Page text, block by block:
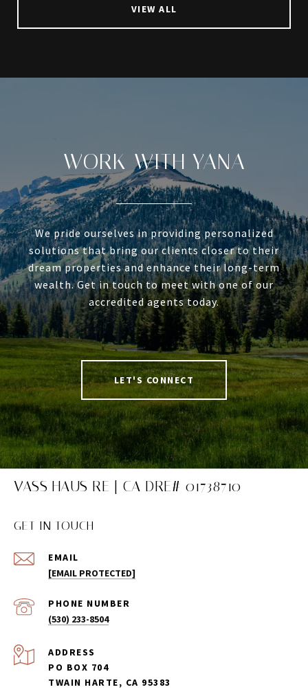
VIEW ALL
WORK WITH YANA
We pride ourselves in providing personalized
solutions that bring our clients closer to their
dream properties and enhance their long-term
wealth. Get in touch to meet with one of our
accredited agents today.
LET'S CONNECT
VASS HAUS RE | CA DRE# 01738710
GET IN TOUCH
EMAIL
[EMAIL PROTECTED]
PHONE NUMBER
(530) 233-8504
ADDRESS
PO BOX 704
TWAIN HARTE, CA 95383